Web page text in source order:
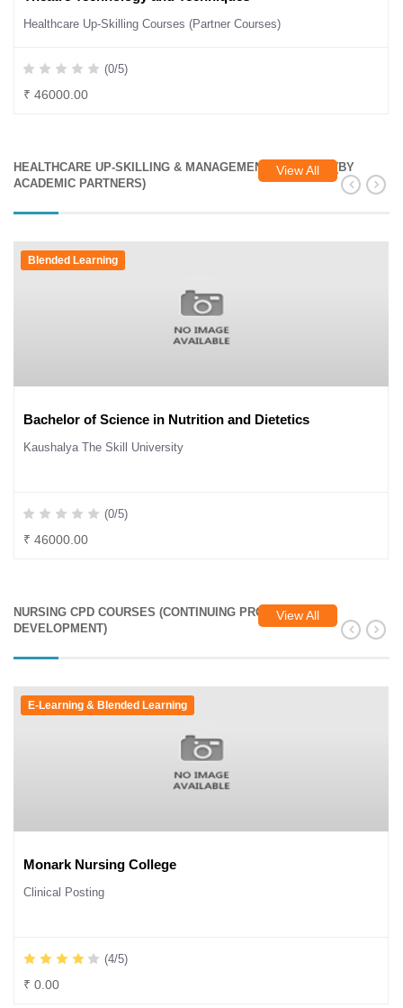
Healthcare Up-Skilling Courses (Partner Courses)
(0/5)
₹ 46000.00
HEALTHCARE UP-SKILLING & MANAGEMENT COURSES (BY
ACADEMIC PARTNERS)
View All
Blended Learning
Bachelor of Science in Nutrition and Dietetics
Kaushalya The Skill University
(0/5)
₹ 46000.00
NURSING CPD COURSES (CONTINUING PROFESSIONAL
DEVELOPMENT)
View All
E-Learning & Blended Learning
Monark Nursing College
Clinical Posting
(4/5)
₹ 0.00